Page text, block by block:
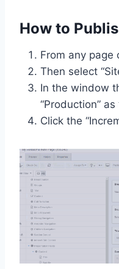
How to
From any page
Then select
In the window
“Production”
Click the